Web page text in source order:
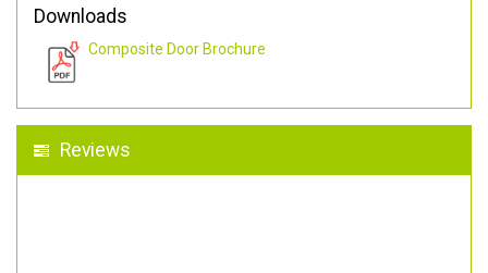
Downloads
Composite Door Brochure
Reviews